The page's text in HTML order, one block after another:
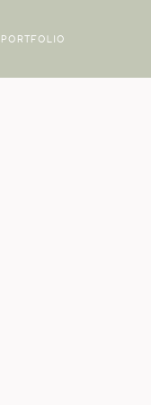
PORTFOLIO